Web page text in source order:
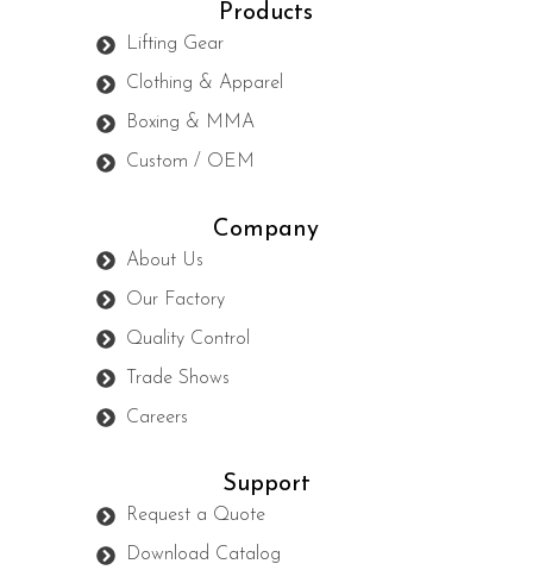
Products
Lifting Gear
Clothing & Apparel
Boxing & MMA
Custom / OEM
Company
About Us
Our Factory
Quality Control
Trade Shows
Careers
Support
Request a Quote
Download Catalog